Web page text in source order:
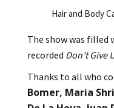
Hair and Body
The show was filled
recorded Don’t Give
Thanks to all who
Bomer, Maria